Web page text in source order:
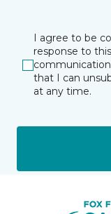
I agree to be
response to
that I can
at any time.